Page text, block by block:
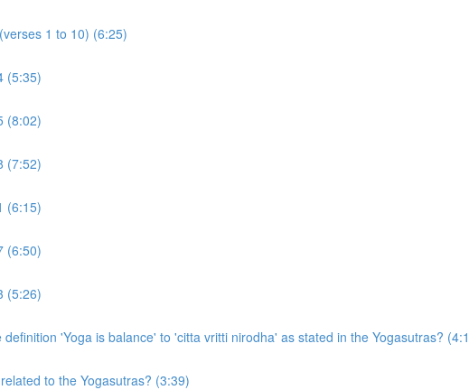
1 to 10) (6:25)
(5:35)
(8:02)
(7:52)
(6:15)
(6:50)
(5:26)
'Yoga is balance' to 'citta vritti nirodha' as stated in the Yogasutras?
to the Yogasutras? (3:39)